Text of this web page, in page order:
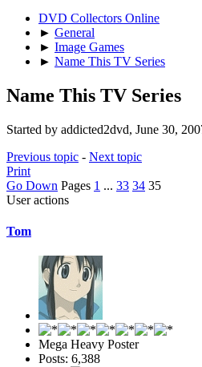
DVD Collectors Online
► General
► Image Games
► Name This TV Series
Name This TV Series
Started by addicted2dvd, June 30,
Previous topic - Next topic
Print
Go Down Pages 1 ... 33 34 35
User actions
Tom
Mega Heavy Poster
Posts: 6,388